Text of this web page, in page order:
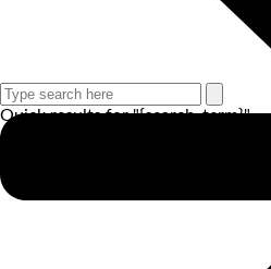
Quick results for "{search_term}"